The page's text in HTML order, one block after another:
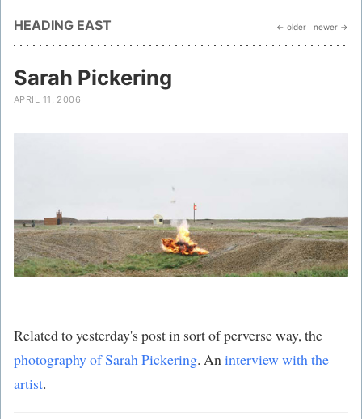
HEADING EAST ← older newer →
Sarah Pickering
APRIL 11, 2006
Related to yesterday's post in sort of perverse way, the
photography of Sarah Pickering. Aninterview with the
artist.